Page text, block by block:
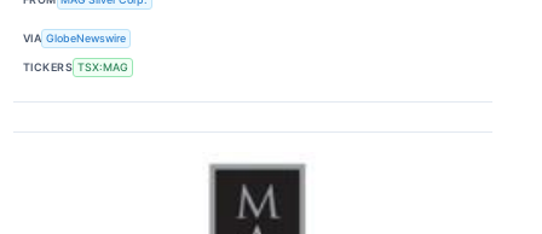
VIA GlobeNewswire
TICKERS TSX:MAG